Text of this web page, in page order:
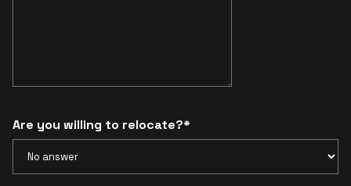
Are you willing to relocate?*